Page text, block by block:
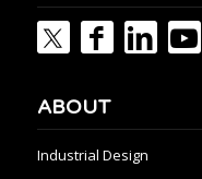
ABOUT
Industrial Design